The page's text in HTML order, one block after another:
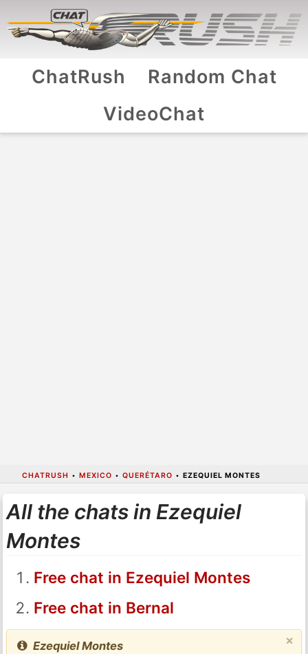
ChatRush
Random Chat
VideoChat
CHATRUSH • MEXICO • QUERÉTARO • EZEQUIEL MONTES
All the chats in Ezequiel
Montes
Free chat in Ezequiel Montes
Free chat in Bernal
×
Ezequiel Montes